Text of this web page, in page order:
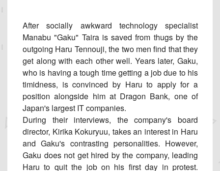
After socially awkward technology specialist
Manabu "Gaku" Taira is saved from thugs by the
outgoing Haru Tennouji, the two men find that they
get along with each other well. Years later, Gaku,
who is having a tough time getting a job due to his
timidness, is convinced by Haru to apply for a
position alongside him at Dragon Bank, one of
Japan's largest IT companies.
During their interviews, the company's board
director, Kirika Kokuryuu, takes an interest in Haru
and Gaku's contrasting personalities. However,
Gaku does not get hired by the company, leading
Haru to quit the job on his first day in protest.